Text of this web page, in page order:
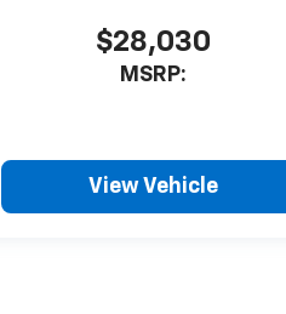
$28,030
MSRP:
View Vehicle